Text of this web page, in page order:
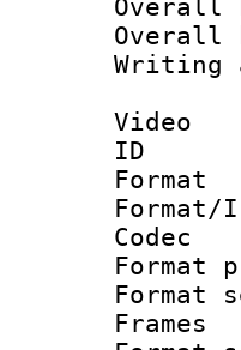
Video
Codec
Frames